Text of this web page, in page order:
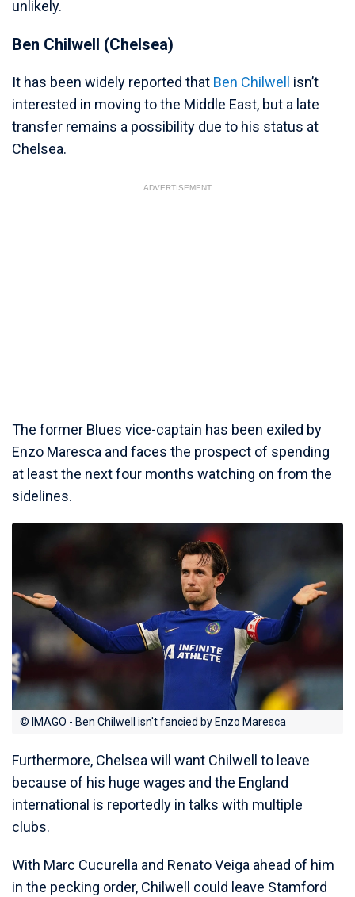
unlikely.
Ben Chilwell (Chelsea)
It has been widely reported that Ben Chilwell
isn’t
interested in moving to the Middle East, but a late
transfer remains a possibility due to his status at
Chelsea.
ADVERTISEMENT
The former Blues vice-captain has been exiled by
Enzo Maresca and faces the prospect of spending
at least the next four months watching on from the
sidelines.
© IMAGO - Ben Chilwell isn't fancied by Enzo Maresca
Furthermore, Chelsea will want Chilwell to leave
because of his huge wages and the England
international is reportedly in talks with multiple
clubs.
With Marc Cucurella and Renato Veiga ahead of him
in the pecking order, Chilwell could leave Stamford